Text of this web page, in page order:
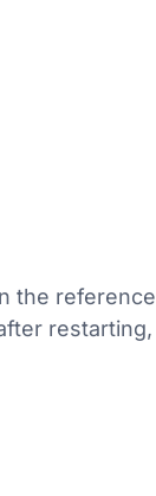
the reference
restarting,